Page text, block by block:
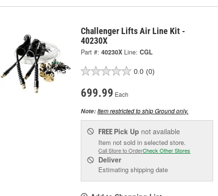
Challenger Lifts Air Line Kit -
40230X
Part #: 40230X Line: CGL
0.0 (0)
699.99 Each
Note:Item restricted to ship Ground only.
FREE Pick Up not available
Item not sold in selected store.
Call Store to OrderCheck Other Stores
Deliver
Estimating shipping date